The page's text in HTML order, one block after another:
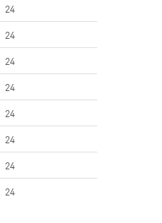
24
24
24
24
24
24
24
24